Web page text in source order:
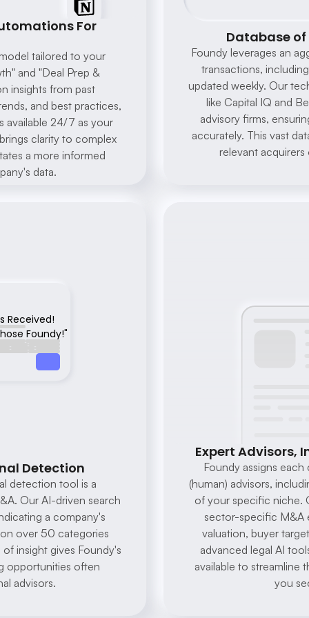
For
tailored to your
and "Deal Prep &
insights from past
and best practices,
available 24/7 as your
clarity to complex
a more informed
data.
Sure, we offer a range of
digital marketing services
including SEO, social media
management, and PPC
Database of
Foundy leverages an
transactions,
updated weekly. Our
like Capital IQ and
advisory firms,
accurately. This vast
relevant
Received!
Foundy!"
Detection
detection tool is a
Our AI-driven search
a company's
over 50 categories
insight gives Foundy's
opportunities often
advisors.
Expert Advisors,
Foundy assigns
(human) advisors,
of your specific niche.
sector-specific M&A
valuation, buyer
advanced legal AI
available to streamline
you